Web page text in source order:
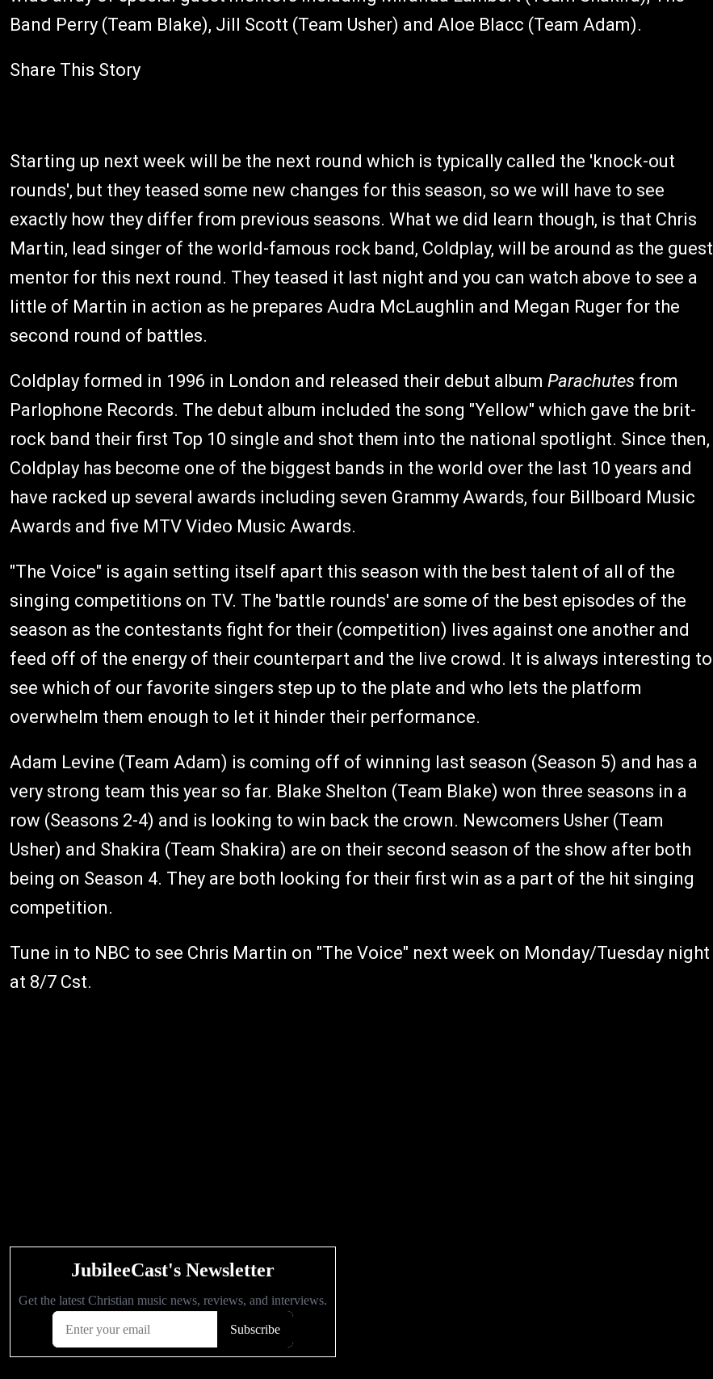
Band Perry (Team Blake), Jill Scott (Team Usher) and Aloe Blacc (Team Adam).
Share This Story
Starting up next week will be the next round which is typically called the 'knock-out
rounds', but they teased some new changes for this season, so we will have to see
exactly how they differ from previous seasons. What we did learn though, is that Chris
Martin, lead singer of the world-famous rock band, Coldplay, will be around as the guest
mentor for this next round. They teased it last night and you can watch above to see a
little of Martin in action as he prepares Audra McLaughlin and Megan Ruger for the
second round of battles.
Coldplay formed in 1996 in London and released their debut album Parachutes from
Parlophone Records. The debut album included the song "Yellow" which gave the brit-
rock band their first Top 10 single and shot them into the national spotlight. Since then,
Coldplay has become one of the biggest bands in the world over the last 10 years and
have racked up several awards including seven Grammy Awards, four Billboard Music
Awards and five MTV Video Music Awards.
"The Voice" is again setting itself apart this season with the best talent of all of the
singing competitions on TV. The 'battle rounds' are some of the best episodes of the
season as the contestants fight for their (competition) lives against one another and
feed off of the energy of their counterpart and the live crowd. It is always interesting to
see which of our favorite singers step up to the plate and who lets the platform
overwhelm them enough to let it hinder their performance.
Adam Levine (Team Adam) is coming off of winning last season (Season 5) and has a
very strong team this year so far. Blake Shelton (Team Blake) won three seasons in a
row (Seasons 2-4) and is looking to win back the crown. Newcomers Usher (Team
Usher) and Shakira (Team Shakira) are on their second season of the show after both
being on Season 4. They are both looking for their first win as a part of the hit singing
competition.
Tune in to NBC to see Chris Martin on "The Voice" next week on Monday/Tuesday night
at 8/7 Cst.